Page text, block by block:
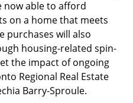
now able to afford
on a home that meets
purchases will also
housing-related spin-
the impact of ongoing
Regional Real Estate
Barry-Sproule.